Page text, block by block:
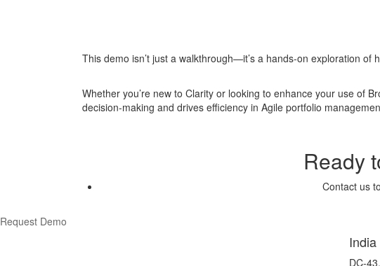
This demo isn’t just a walkthrough—it’s a hands-on exploration
Whether you’re new to Clarity or looking to enhance your use of
decision-making and drives efficiency in Agile portfolio
Ready
Contact us
Request Demo
DC-